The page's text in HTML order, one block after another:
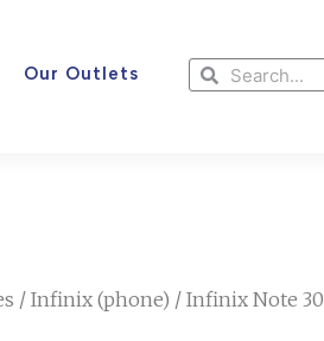
Our Outlets SearchSearch
/ Infinix (phone) / Infinix Note 30